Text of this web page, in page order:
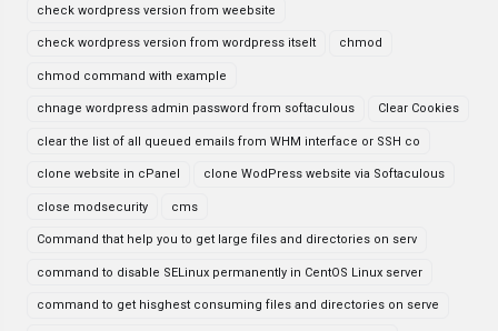
check wordpress version from weebsite
check wordpress version from wordpress itselt chmod
chmod command with example
chnage wordpress admin password from softaculous Clear Cookies
clear the list of all queued emails from WHM interface or SSH co
clone website in cPanel clone WodPress website via Softaculous
close modsecurity cms
Command that help you to get large files and directories on serv
command to disable SELinux permanently in CentOS Linux server
command to get hisghest consuming files and directories on serve